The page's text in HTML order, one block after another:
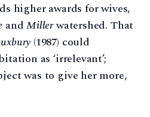
higher awards for wives,
andMillerwatershed. That
(1987) could
as ‘irrelevant’;
was to give her more,